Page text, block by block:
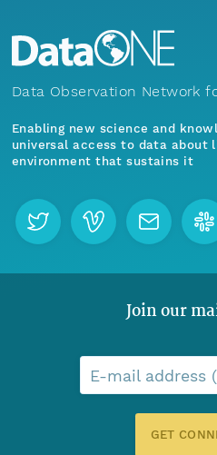
Data Observation Network
Enabling new science and
universal access to data about
environment that sustains it
Join our
E-mail address
GET